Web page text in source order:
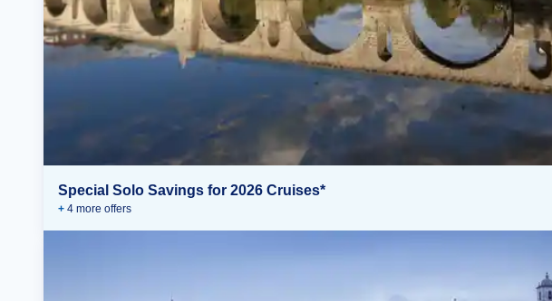
Special Solo Savings for 2026 Cruises*
+ 4 more offers